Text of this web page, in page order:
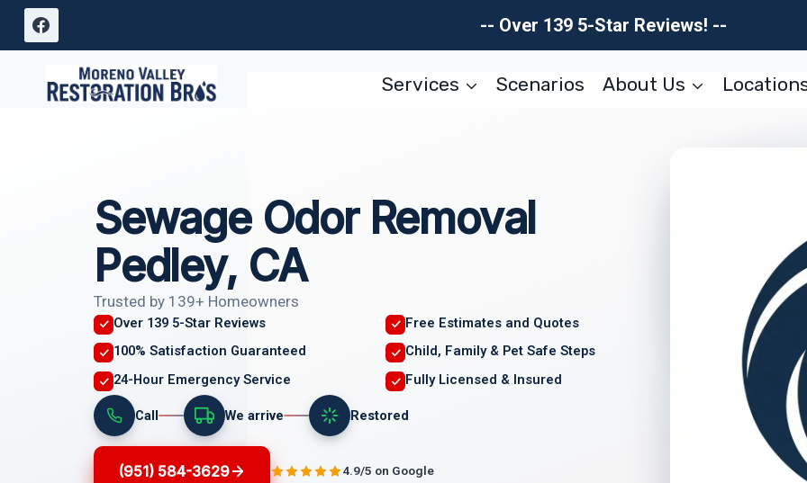
Skip
-- Over 139 5-Star Reviews! --
Services Scenarios About Us
Sewage Odor Removal
Pedley, CA
Trusted by 139+ Homeowners
Over 139 5-Star Reviews
Free Estimates and Quotes
100% Satisfaction Guaranteed
Child, Family & Pet Safe Steps
24-Hour Emergency Service
Fully Licensed & Insured
Call We arrive Restored
(951) 584-3629 4.9/5 on Google